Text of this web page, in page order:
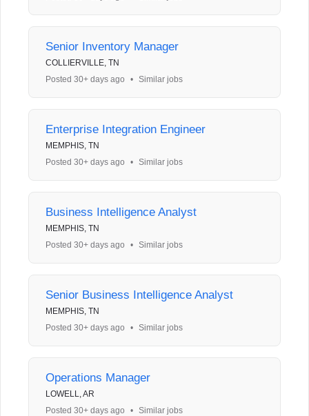
Senior Inventory Manager
COLLIERVILLE, TN
Posted 30+ days ago
• Similar jobs
Enterprise Integration Engineer
MEMPHIS, TN
Posted 30+ days ago
• Similar jobs
Business Intelligence Analyst
MEMPHIS, TN
Posted 30+ days ago
• Similar jobs
Senior Business Intelligence Analyst
MEMPHIS, TN
Posted 30+ days ago
• Similar jobs
Operations Manager
LOWELL, AR
Posted 30+ days ago
• Similar jobs